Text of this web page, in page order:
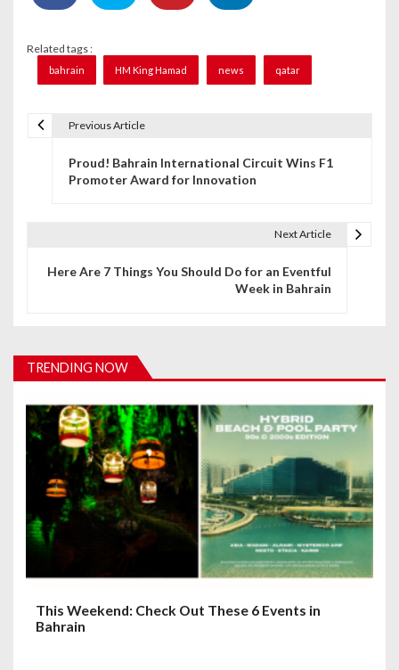
Related tags :
bahrain HM King Hamad news qatar
i
a
t
o
n
Previous Article
Proud! Bahrain International Circuit Wins F1
Promoter Award for Innovation
Next Article
Here Are 7 Things You Should Do for an Eventful
Week in Bahrain
TRENDING NOW
This Weekend: Check Out These 6 Events in
Bahrain